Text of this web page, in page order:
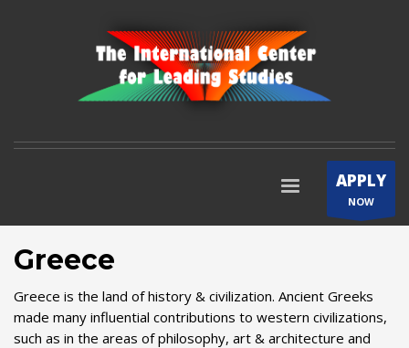
APPLY
NOW
Greece
Greece is the land of history & civilization. Ancient Greeks
made many influential contributions to western civilizations,
such as in the areas of philosophy, art & architecture and